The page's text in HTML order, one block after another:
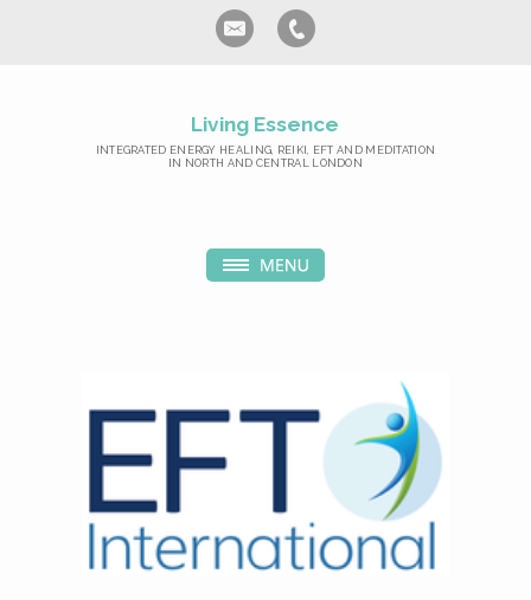
Living Essence
INTEGRATED ENERGY HEALING, REIKI, EFT AND MEDITATION
IN NORTH AND CENTRAL LONDON